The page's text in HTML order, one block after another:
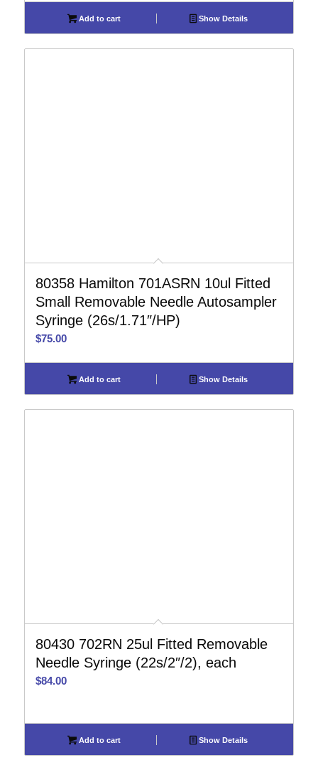
Add to cart Show Details
80358 Hamilton 701ASRN 10ul Fitted
Small Removable Needle Autosampler
Syringe (26s/1.71″/HP)
$75.00
Add to cart Show Details
80430 702RN 25ul Fitted Removable
Needle Syringe (22s/2″/2), each
$84.00
Add to cart Show Details